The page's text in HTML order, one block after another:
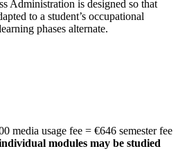
Administration is designed so that
to a student’s occupational
phases alternate.
media usage fee = €646 semester fee
modules may be studied